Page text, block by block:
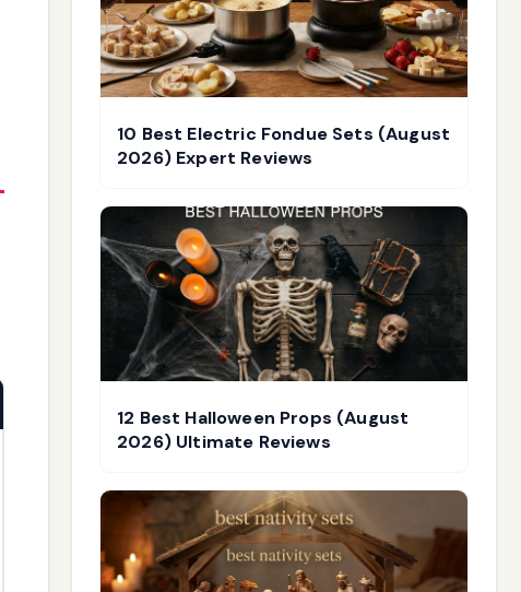
10 Best Electric Fondue Sets (August
2026) Expert Reviews
12 Best Halloween Props (August
2026) Ultimate Reviews